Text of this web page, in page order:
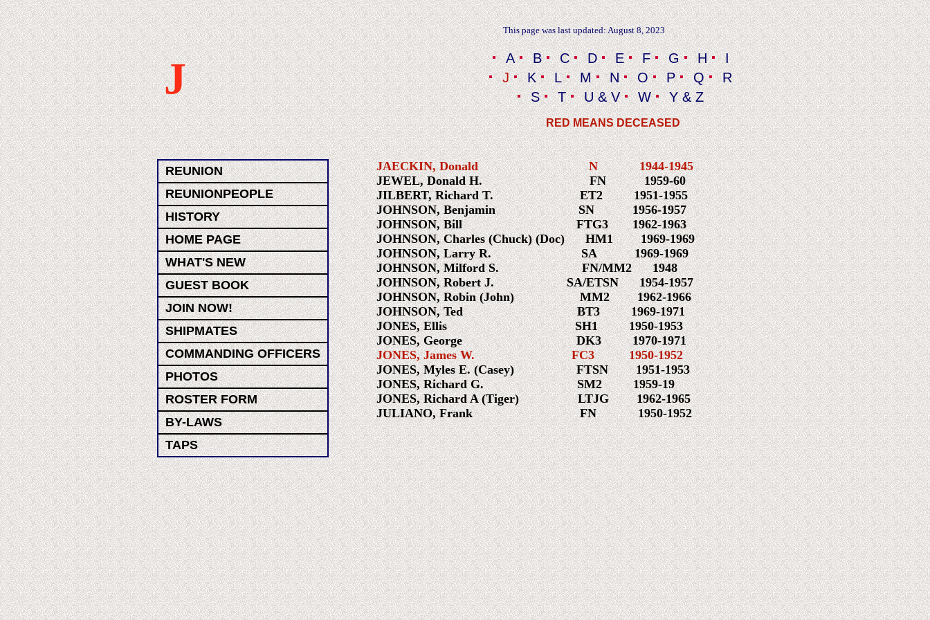
A B C D E F G H
I
J
K L M N O P Q
R
S
T U & V W Y & Z
J
This page was last updated: August 8, 2023
JAECKIN, Donald N1944-1945
JEWEL, Donald H. FN 1959-60
JILBERT, Richard T. ET2 1951-1955
JOHNSON, Benjamin SN1956-1957
JOHNSON, Bill FTG31962-1963
JOHNSON, Charles (Chuck) (Doc) HM1 1969-1969
JOHNSON, Larry R. SA 1969-1969
JOHNSON, Milford S. FN/MM2 1948
JOHNSON, Robert J. SA/ETSN 1954-1957
JOHNSON, Robin (John) MM2 1962-1966
JOHNSON, Ted BT3 1969-1971
JONES, Ellis SH1 1950-1953
JONES, George DK3 1970-1971
JONES, James W. FC3 1950-1952
JONES, Myles E. (Casey) FTSN 1951-1953
JONES, Richard G. SM2 1959-19
JONES, Richard A (Tiger) LTJG 1962-1965
JULIANO, Frank FN 1950-1952
RED MEANS DECEASED
REUNION
REUNIONPEOPLE
HISTORY
HOME PAGE
WHAT'S NEW
GUEST BOOK
JOIN NOW!
SHIPMATES
COMMANDING OFFICERS
PHOTOS
ROSTER FORM
BY-LAWS
TAPS